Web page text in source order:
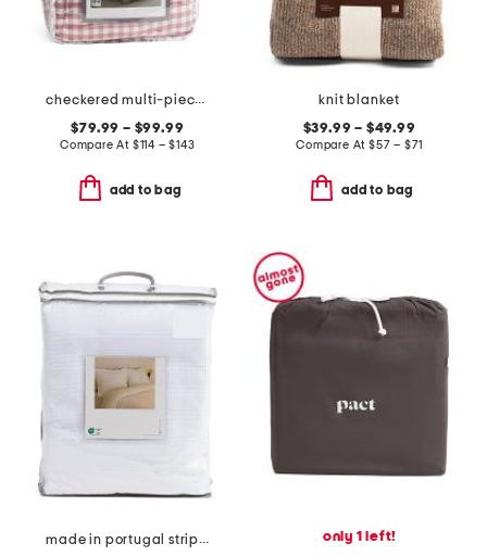
checkered multi-piece comforter set
$79.99 – $99.99
Compare At $114 – $143
add to bag
knit blanket
$39.99 – $49.99
Compare At $57 – $71
add to bag
made in portugal striped ruffle duvet set
only 1 left!